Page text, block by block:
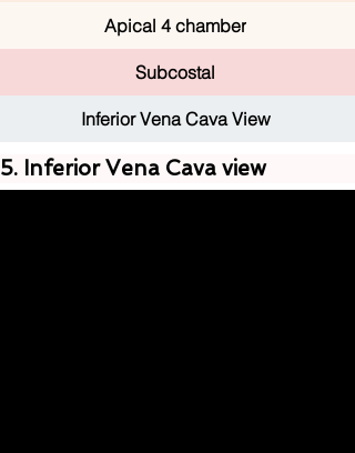
Apical 4 chamber
Subcostal
Inferior Vena Cava View
5. Inferior Vena Cava view